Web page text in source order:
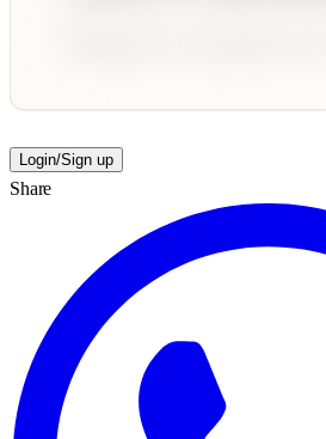
Login/Sign up
Share